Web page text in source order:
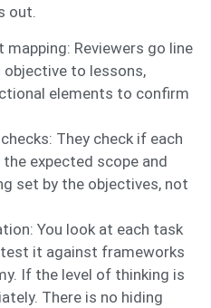
out.
Reviewers go line
objective to lessons,
elements to confirm
They check if each
expected scope and
set by the objectives, not
You look at each task
it against frameworks
If the level of thinking is
There is no hiding